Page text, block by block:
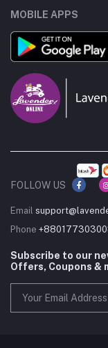
MOBILE APPS
FOLLOW US
Email
Phone
Subscribe to our
Offers, Coupons &